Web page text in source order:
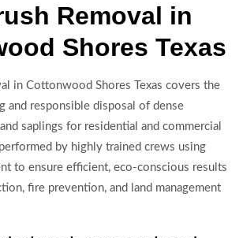
Removal in
Shores Texas
in Cottonwood Shores Texas covers the
and responsible disposal of dense
saplings for residential and commercial
by highly trained crews using
to ensure efficient, eco-conscious results
fire prevention, and land management